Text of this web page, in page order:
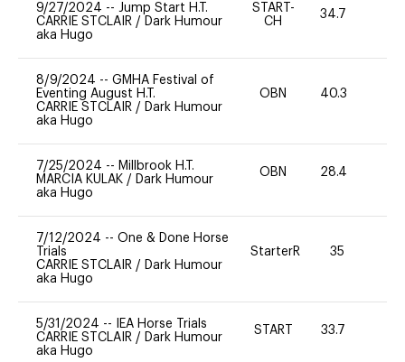
9/27/2024 -- Jump Start H.T.
CARRIE STCLAIR / Dark Humour
aka Hugo
START-
CH
34.7
8/9/2024 -- GMHA Festival of
Eventing August H.T.
CARRIE STCLAIR / Dark Humour
aka Hugo
OBN 40.3
7/25/2024 -- Millbrook H.T.
MARCIA KULAK / Dark Humour
aka Hugo
OBN 28.4
7/12/2024 -- One & Done Horse
Trials
CARRIE STCLAIR / Dark Humour
aka Hugo
StarterR 35
5/31/2024 --
IEA Horse Trials
CARRIE STCLAIR / Dark Humour
aka Hugo
START 33.7